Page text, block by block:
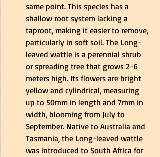
same point. This species has a
shallow root system lacking a
taproot, making it easier to remove,
particularly in soft soil. The Long-
leaved wattle is a perennial shrub
or spreading tree that grows 2-6
meters high. Its flowers are bright
yellow and cylindrical, measuring
up to 50mm in length and 7mm in
width, blooming from July to
September. Native to Australia and
Tasmania, the Long-leaved wattle
was introduced to South Africa for